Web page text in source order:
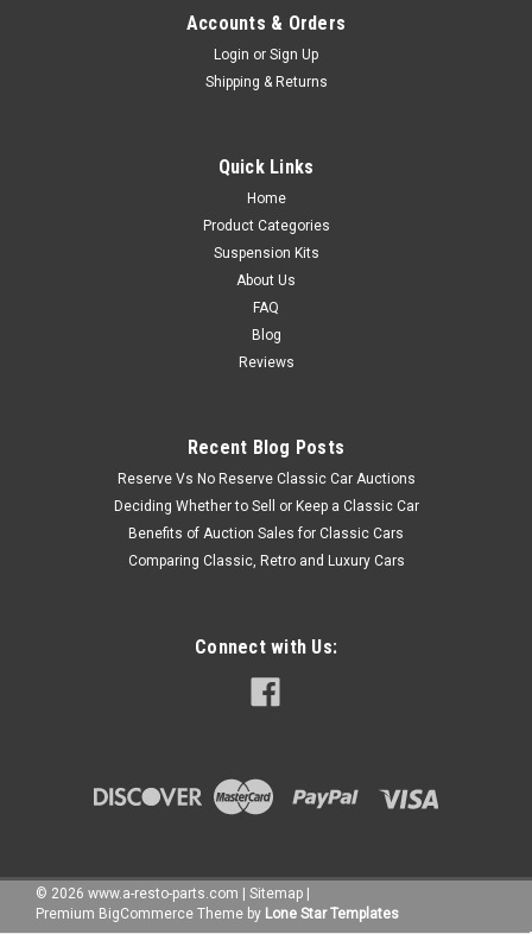
Accounts & Orders
Login or Sign Up
Shipping & Returns
Quick Links
Home
Product Categories
Suspension Kits
About Us
FAQ
Blog
Reviews
Recent Blog Posts
Reserve Vs No Reserve Classic Car Auctions
Deciding Whether to Sell or Keep a Classic Car
Benefits of Auction Sales for Classic Cars
Comparing Classic, Retro and Luxury Cars
Connect with Us:
© 2026 www.a-resto-parts.com Sitemap
Premium BigCommerce Theme by Lone Star Templates